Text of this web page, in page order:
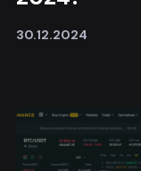
30.12.2024